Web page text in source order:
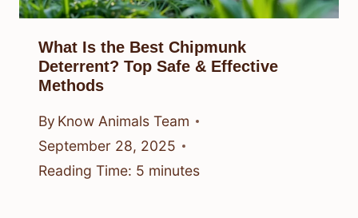
What Is the Best Chipmunk
Deterrent? Top Safe & Effective
Methods
By Know Animals Team
September 28, 2025
Reading Time: 5 minutes